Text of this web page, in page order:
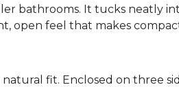
bathrooms. It tucks neatly
open feel that makes
natural fit. Enclosed on three